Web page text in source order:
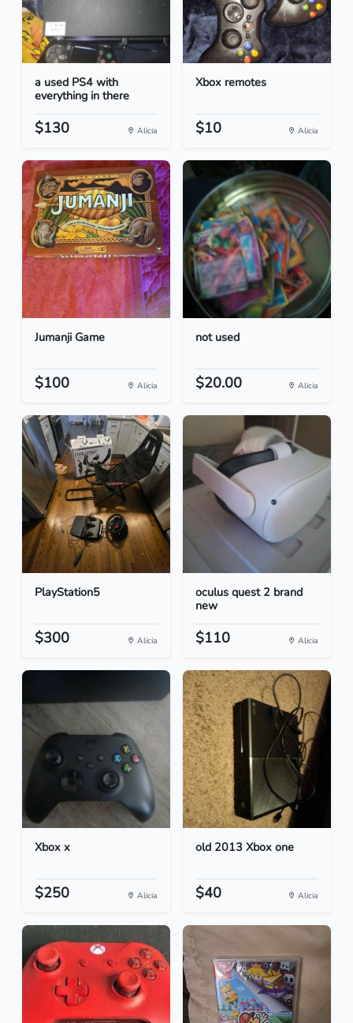
a used PS4 with
everything in there
$130 Alicia
Xbox remotes
$10 Alicia
Jumanji Game
$100 Alicia
not used
$20.00 Alicia
PlayStation5
$300 Alicia
oculus quest 2 brand
new
$110 Alicia
Xbox x
$250 Alicia
old 2013 Xbox one
$40 Alicia